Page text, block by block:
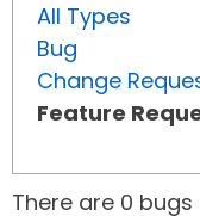
All Types
Bug
Change
Feature
There are 0